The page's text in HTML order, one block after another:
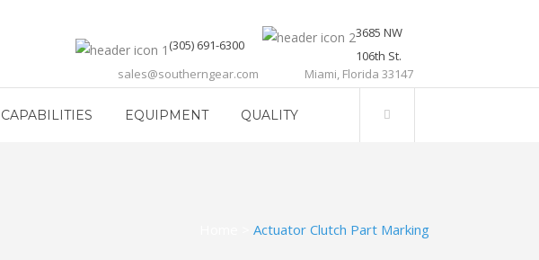
(305) 691-6300
sales@southerngear.com
3685 NW
106th St.
Miami, Florida 33147
CAPABILITIES EQUIPMENT QUALITY
Actuator Clutch Part Marking